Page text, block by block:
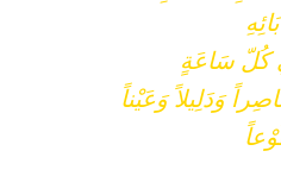
كُلّ سَاعَةٍ
وَدَلِيلاً وَعَيْناً